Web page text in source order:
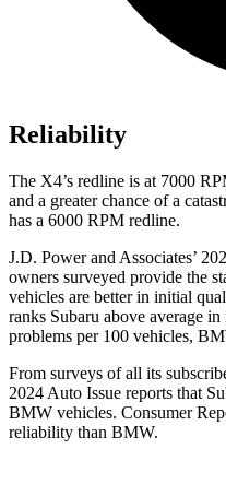
Reliability
The X4’s redline is at 7000
and a greater chance of a
has a 6000 RPM redline.
J.D. Power and Associates’
owners surveyed provide the
vehicles are better in initial
ranks Subaru above average
problems per 100 vehicles,
From surveys of all its
2024 Auto Issue reports that
BMW vehicles. Consumer
reliability than BMW.